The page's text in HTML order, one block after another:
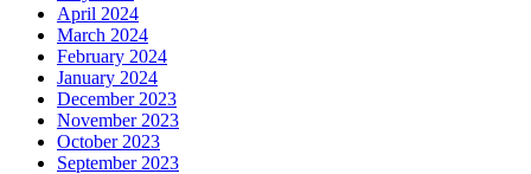
April 2024
March 2024
February 2024
January 2024
December 2023
November 2023
October 2023
September 2023